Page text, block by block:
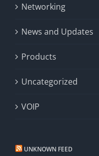
Networking
News and Updates
Products
Uncategorized
VOIP
UNKNOWN FEED